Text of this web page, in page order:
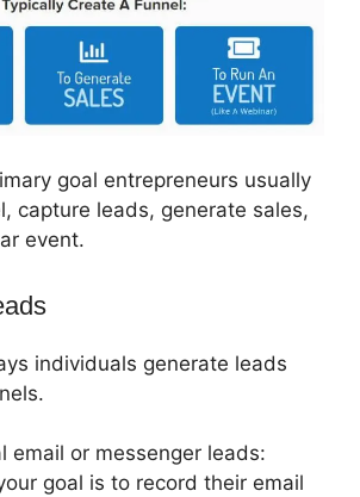
goal entrepreneurs usually
capture leads, generate sales,
event.
individuals generate leads
email or messenger leads:
goal is to record their email